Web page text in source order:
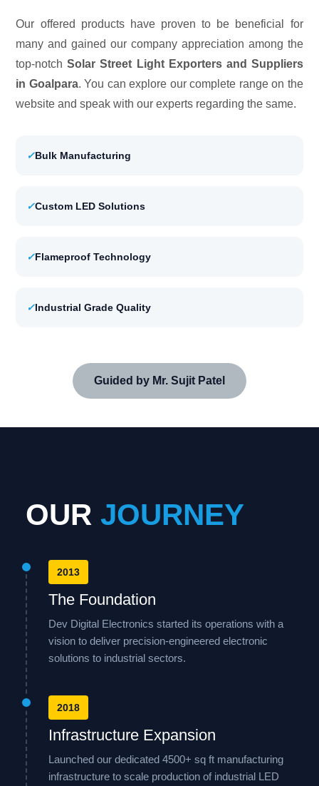
Our offered products have proven to be beneficial for
many and gained our company appreciation among the
top-notchSolar Street Light Exporters and Suppliers
in Goalpara. You can explore our complete range on the
website and speak with our experts regarding the same.
✓Bulk Manufacturing
✓Custom LED Solutions
✓Flameproof Technology
✓Industrial Grade Quality
Guided by Mr. Sujit Patel
OUR JOURNEY
2013
The Foundation
Dev Digital Electronics started its operations with a
vision to deliver precision-engineered electronic
solutions to industrial sectors.
2018
Infrastructure Expansion
Launched our dedicated 4500+ sq ft manufacturing
infrastructure to scale production of industrial LED